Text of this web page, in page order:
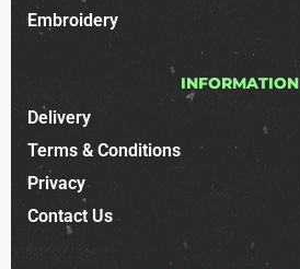
Embroidery
INFORMATION
Delivery
Terms & Conditions
Privacy
Contact Us